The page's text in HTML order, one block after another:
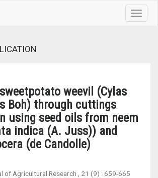
Toggle
weevil (Cylas
Boh) through cuttings
using seed oils from neem
indica (A. Juss)) and
(de Candolle)
of Agricultural Research
, 21 (9) : 659-665